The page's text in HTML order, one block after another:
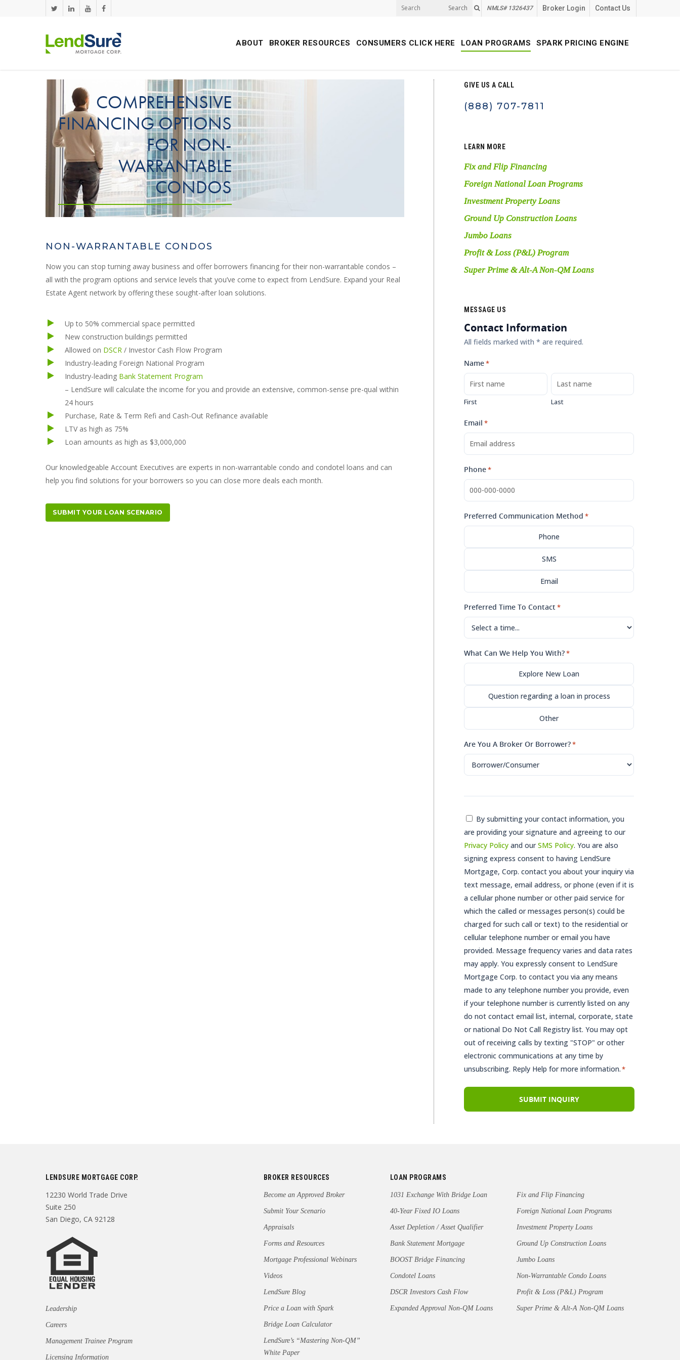
Skip to main content Search NMLS# 1326437 Broker Login Contact Us
ABOUT BROKER RESOURCES CONSUMERS CLICK HERE LOAN PROGRAMS SPARK PRICING ENGINE
COMPREHENSIVE
FINANCING OPTIONS
FOR NON-
WARRANTABLE
CONDOS
NON-WARRANTABLE CONDOS
Now you can stop turning away business and offer borrowers financing for their non-warrantable condos –
all with the program options and service levels that you’ve come to expect from LendSure. Expand your Real
Estate Agent network by offering these sought-after loan solutions.
Up to 50% commercial space permitted
New construction buildings permitted
Allowed on DSCR / Investor Cash Flow Program
Industry-leading Foreign National Program
Industry-leading Bank Statement Program
– LendSure will calculate the income for you and provide an extensive, common-sense pre-qual within
24 hours
Purchase, Rate & Term Refi and Cash-Out Refinance available
LTV as high as 75%
Loan amounts as high as $3,000,000
Our knowledgeable Account Executives are experts in non-warrantable condo and condotel loans and can
help you find solutions for your borrowers so you can close more deals each month.
SUBMIT YOUR LOAN SCENARIO
GIVE US A CALL
(888) 707-7811
LEARN MORE
Fix and Flip Financing
Foreign National Loan Programs
Investment Property Loans
Ground Up Construction Loans
Jumbo Loans
Profit & Loss (P&L) Program
Super Prime & Alt-A Non-QM Loans
MESSAGE US
Contact Information
All fields marked with * are required.
Name*
First Last
Email *
Phone*
Preferred Communication Method *
Phone
SMS
Email
Preferred Time To Contact *
What Can We Help You With?*
Explore New Loan
Question regarding a loan in process
Other
Are You A Broker Or Borrower?*
Consent
*
By submitting your contact information, you
are providing your signature and agreeing to our
Privacy Policy and ourSMS Policy. You are also
signing express consent to having LendSure
Mortgage, Corp. contact you about your inquiry via
text message, email address, or phone (even if it is
a cellular phone number or other paid service for
which the called or messages person(s) could be
charged for such call or text) to the residential or
cellular telephone number or email you have
provided. Message frequency varies and data rates
may apply. You expressly consent to LendSure
Mortgage Corp. to contact you via any means
made to any telephone number you provide, even
if your telephone number is currently listed on any
do not contact email list, internal, corporate, state
or national Do Not Call Registry list. You may opt
out of receiving calls by texting "STOP" or other
electronic communications at any time by
unsubscribing. Reply Help for more information.*
LENDSURE MORTGAGE CORP.
12230 World Trade Drive
Suite 250
San Diego, CA 92128
Leadership
Careers
Management Trainee Program
Licensing Information
BROKER RESOURCES
Become an Approved Broker
Submit Your Scenario
Appraisals
Forms and Resources
Mortgage Professional Webinars
Videos
LendSure Blog
Price a Loan with Spark
Bridge Loan Calculator
LendSure’s “Mastering Non-QM”
White Paper
LOAN PROGRAMS
1031 Exchange With Bridge Loan
40-Year Fixed IO Loans
Asset Depletion / Asset Qualifier
Bank Statement Mortgage
BOOST Bridge Financing
Condotel Loans
DSCR Investors Cash Flow
Expanded Approval Non-QM Loans
Fix and Flip Financing
Foreign National Loan Programs
Investment Property Loans
Ground Up Construction Loans
Jumbo Loans
Non-Warrantable Condo Loans
Profit & Loss (P&L) Program
Super Prime & Alt-A Non-QM Loans